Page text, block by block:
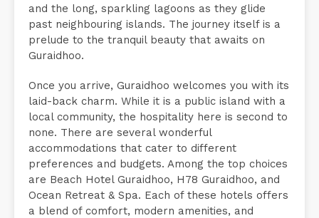
and the long, sparkling lagoons as they glide
past neighbouring islands. The journey itself is a
prelude to the tranquil beauty that awaits on
Guraidhoo.
Once you arrive, Guraidhoo welcomes you with its
laid-back charm. While it is a public island with a
local community, the hospitality here is second to
none. There are several wonderful
accommodations that cater to different
preferences and budgets. Among the top choices
are Beach Hotel Guraidhoo, H78 Guraidhoo, and
Ocean Retreat & Spa. Each of these hotels offers
a blend of comfort, modern amenities, and